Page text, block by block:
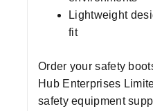
Lightweight
fit
Order yoursafety
Hub Enterprises
safety equipment